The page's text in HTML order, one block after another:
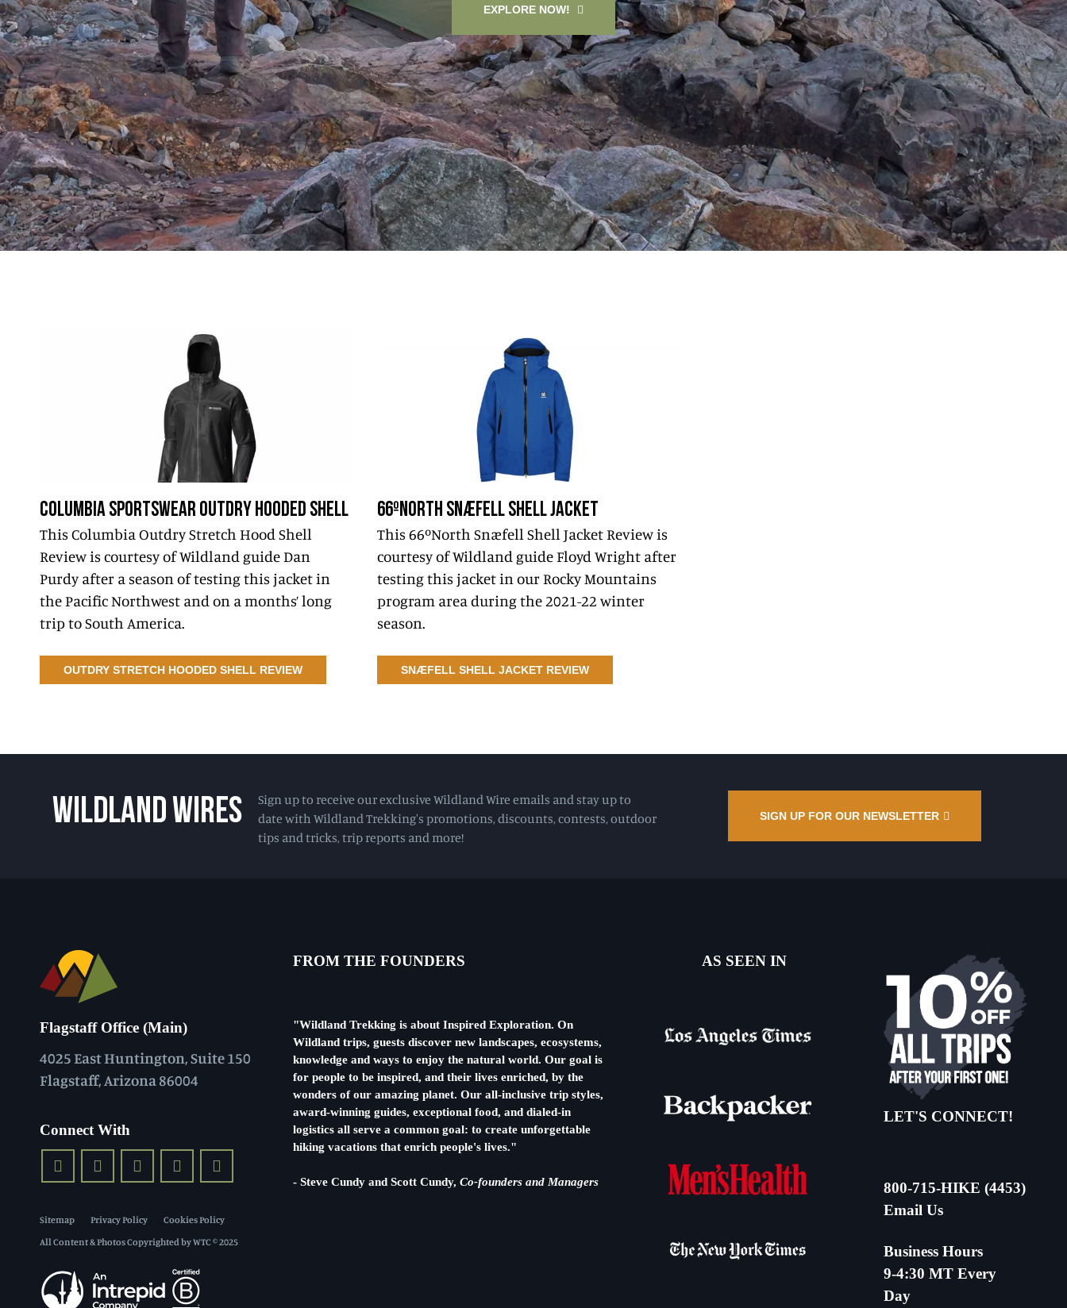
EXPLORE NOW!
COLUMBIA SPORTSWEAR OUTDRY HOODED SHELL
This Columbia Outdry Stretch Hood Shell
Review is courtesy of Wildland guide Dan
Purdy after a season of testing this jacket in
the Pacific Northwest and on a months’ long
trip to South America.
OUTDRY STRETCH HOODED SHELL REVIEW
66ºNORTH SNÆFELL SHELL JACKET
This 66ºNorth Snæfell Shell Jacket Review is
courtesy of Wildland guide Floyd Wright after
testing this jacket in our Rocky Mountains
program area during the 2021-22 winter
season.
SNÆFELL SHELL JACKET REVIEW
WILDLAND WIRES
Sign up to receive our exclusive Wildland Wire emails and stay up to
date with Wildland Trekking's promotions, discounts, contests, outdoor
tips and tricks, trip reports and more!
SIGN UP FOR OUR NEWSLETTER
Flagstaff Office (Main)
4025 East Huntington, Suite 150
Flagstaff, Arizona 86004
Connect With
Sitemap Privacy Policy
Cookies Policy
All Content & Photos Copyrighted by WTC © 2025
LET'S CONNECT!
800-715-HIKE (4453)
Email Us
Business Hours
9-4:30 MT Every
Day
FROM THE FOUNDERS
"Wildland Trekking is about Inspired Exploration. On
Wildland trips, guests discover new landscapes, ecosystems,
knowledge and ways to enjoy the natural world. Our goal is
for people to be inspired, and their lives enriched, by the
wonders of our amazing planet. Our all-inclusive trip styles,
award-winning guides, exceptional food, and dialed-in
logistics all serve a common goal: to create unforgettable
hiking vacations that enrich people's lives."
- Steve Cundy and Scott Cundy, Co-founders and Managers
AS SEEN IN